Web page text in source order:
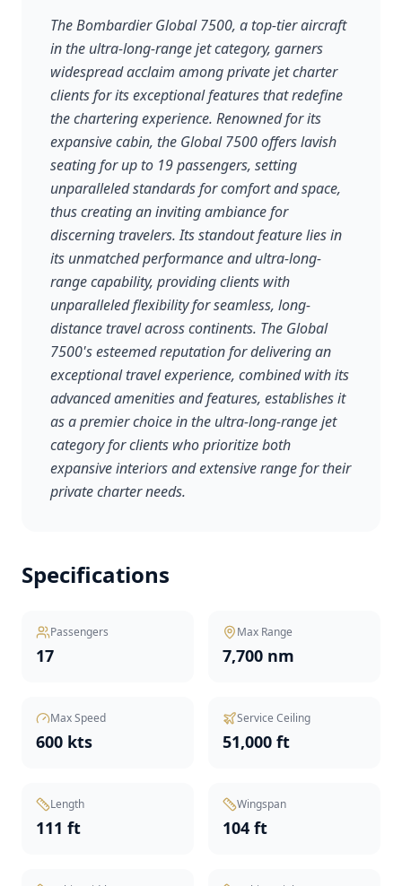
The Bombardier Global 7500, a top-tier aircraft
in the ultra-long-range jet category, garners
widespread acclaim among private jet charter
clients for its exceptional features that redefine
the chartering experience. Renowned for its
expansive cabin, the Global 7500 offers lavish
seating for up to 19 passengers, setting
unparalleled standards for comfort and space,
thus creating an inviting ambiance for
discerning travelers. Its standout feature lies in
its unmatched performance and ultra-long-
range capability, providing clients with
unparalleled flexibility for seamless, long-
distance travel across continents. The Global
7500's esteemed reputation for delivering an
exceptional travel experience, combined with its
advanced amenities and features, establishes it
as a premier choice in the ultra-long-range jet
category for clients who prioritize both
expansive interiors and extensive range for their
private charter needs.
Specifications
Passengers
17
Max Range
7,700 nm
Max Speed
600 kts
Service Ceiling
51,000 ft
Length
111 ft
Wingspan
104 ft